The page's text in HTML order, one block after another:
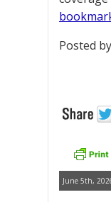
Posted
June 5th,